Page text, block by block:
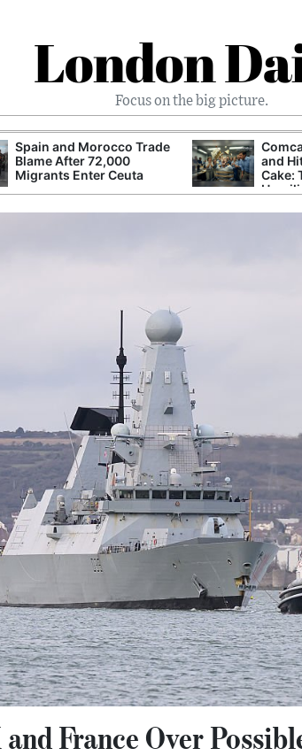
London
Focus on the big picture.
Spain and Morocco Trade
Blame After 72,000
Migrants Enter Ceuta
and
Cake:
France Over